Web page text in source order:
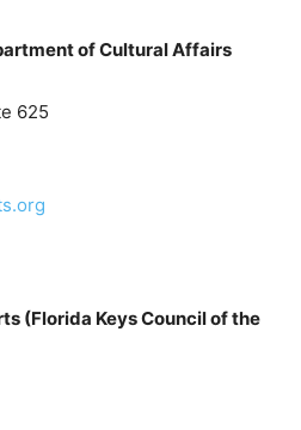
of Cultural Affairs
625
(Florida Keys Council of the